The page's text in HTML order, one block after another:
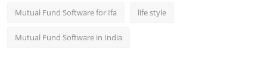
Mutual Fund Software for Ifa life style
Mutual Fund Software in India